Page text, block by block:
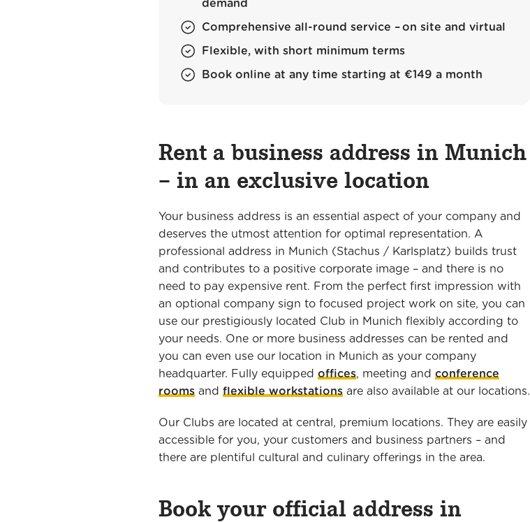
demand
Comprehensive all-round service – on site and virtual
Flexible, with short minimum terms
Book online at any time starting at €149 a month
Rent a business address in Munich
– in an exclusive location
Your business address is an essential aspect of your company and
deserves the utmost attention for optimal representation. A
professional address in Munich (Stachus / Karlsplatz) builds trust
and contributes to a positive corporate image – and there is no
need to pay expensive rent. From the perfect first impression with
an optional company sign to focused project work on site, you can
use our prestigiously located Club in Munich flexibly according to
your needs. One or more business addresses can be rented and
you can even use our location in Munich as your company
headquarter. Fully equipped offices, meeting and conference
roomsand flexible workstationsare also available at our locations.
Our Clubs are located at central, premium locations. They are easily
accessible for you, your customers and business partners – and
there are plentiful cultural and culinary offerings in the area.
Book your official address in